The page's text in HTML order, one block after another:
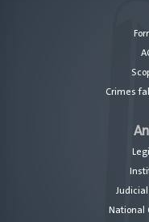
Crimes
National